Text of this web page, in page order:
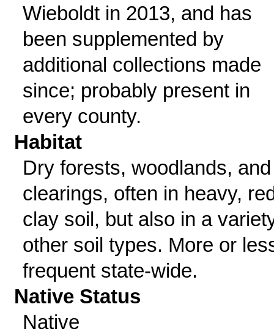
Wieboldt in 2013, and has
been supplemented by
additional collections made
since; probably present in
every county.
Habitat
Dry forests, woodlands, and
clearings, often in heavy,
clay soil, but also in a
other soil types. More or
frequent state-wide.
Native Status
Native